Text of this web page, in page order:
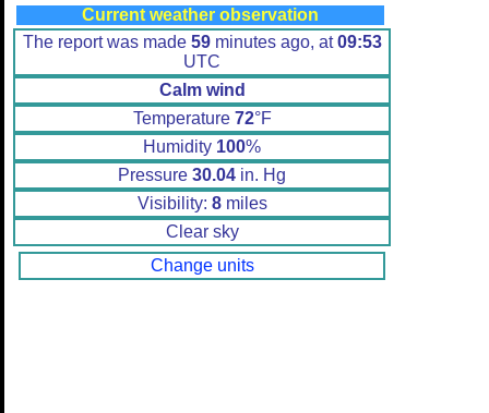
Current weather observation
The report was made 59minutes ago, at09:53
UTC
Calm wind
Temperature 72°F
Humidity 100%
Pressure 30.04 in. Hg
Visibility: 8miles
Clear sky
Change units